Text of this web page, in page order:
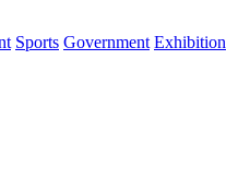
Sports Government Exhibition